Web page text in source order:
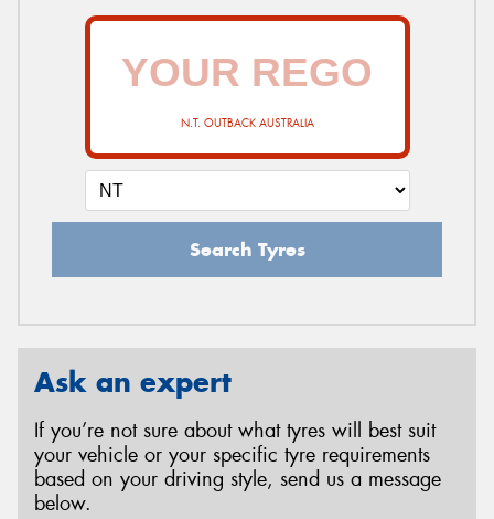
N.T. OUTBACK AUSTRALIA
Search Tyres
Ask an expert
If you’re not sure about what tyres will best suit
your vehicle or your specific tyre requirements
based on your driving style, send us a message
below.